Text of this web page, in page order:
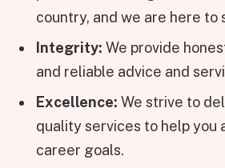
country, and we are here to
Integrity: We provide
and reliable advice and
Excellence: We strive to
quality services to help you
career goals.